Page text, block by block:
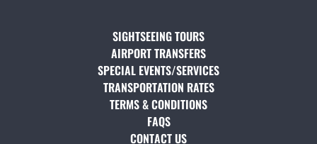
SIGHTSEEING TOURS
AIRPORT TRANSFERS
SPECIAL EVENTS/SERVICES
TRANSPORTATION RATES(OPENS IN A NEW TAB)
TERMS & CONDITIONS
FAQS(OPENS IN A NEW TAB)
CONTACT US